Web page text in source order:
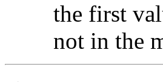
the first
not in the